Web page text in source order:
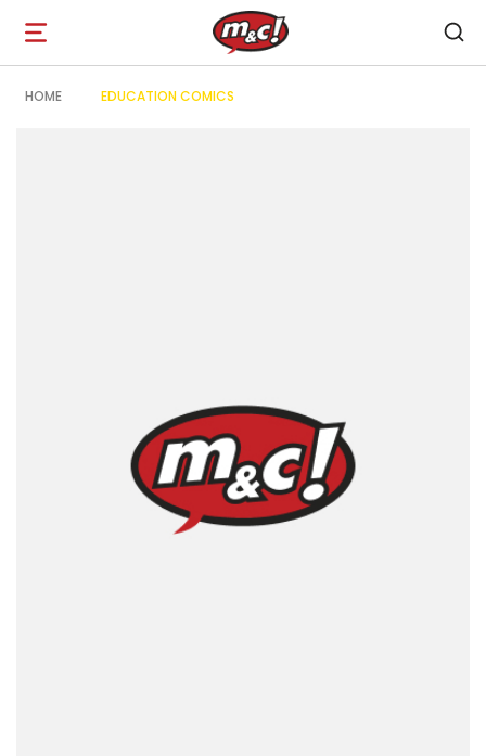
Open
navigation
HOME EDUCATION COMICS